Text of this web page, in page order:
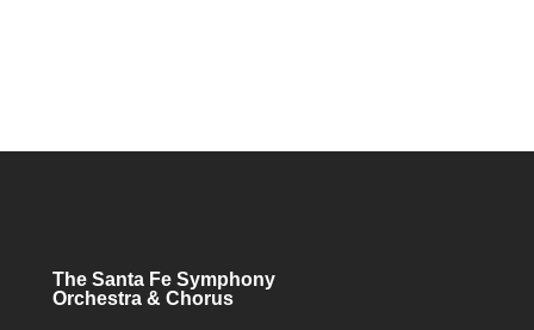
The Santa Fe Symphony
Orchestra & Chorus